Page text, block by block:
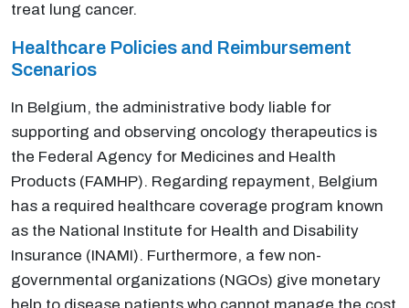
treat lung cancer.
Healthcare Policies and Reimbursement
Scenarios
In Belgium, the administrative body liable for
supporting and observing oncology therapeutics is
the Federal Agency for Medicines and Health
Products (FAMHP). Regarding repayment, Belgium
has a required healthcare coverage program known
as the National Institute for Health and Disability
Insurance (INAMI). Furthermore, a few non-
governmental organizations (NGOs) give monetary